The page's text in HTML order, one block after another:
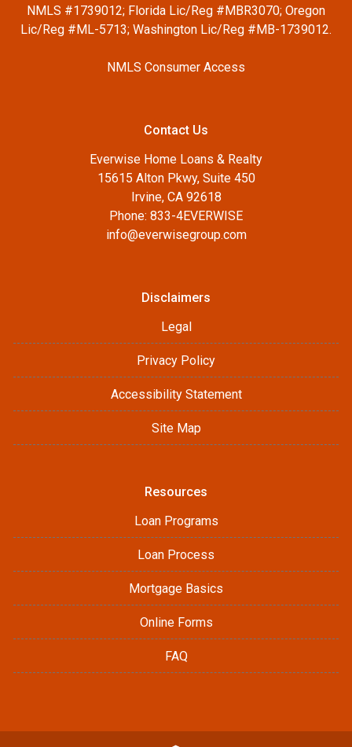
NMLS #1739012; Florida Lic/Reg #MBR3070; Oregon
Lic/Reg #ML-5713; Washington Lic/Reg #MB-1739012.
NMLS Consumer Access
Contact Us
Everwise Home Loans & Realty
15615 Alton Pkwy, Suite 450
Irvine, CA 92618
Phone: 833-4EVERWISE
info@everwisegroup.com
Disclaimers
Legal
Privacy Policy
Accessibility Statement
Site Map
Resources
Loan Programs
Loan Process
Mortgage Basics
Online Forms
FAQ